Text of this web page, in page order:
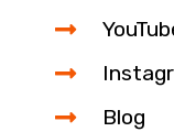
Blog